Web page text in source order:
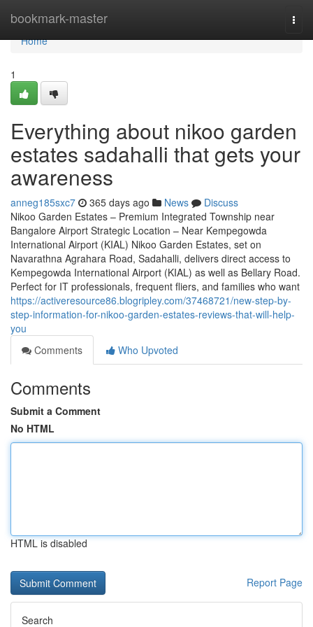
bookmark-master
Home
Home
1
Everything about nikoo garden
estates sadahalli that gets your
awareness
anneg185sxc7 365 days ago News
Discuss
Nikoo Garden Estates – Premium Integrated Township near
Bangalore Airport Strategic Location – Near Kempegowda
International Airport (KIAL) Nikoo Garden Estates, set on
Navarathna Agrahara Road, Sadahalli, delivers direct access to
Kempegowda International Airport (KIAL) as well as Bellary Road.
Perfect for IT professionals, frequent fliers, and families who want
https://activeresource86.blogripley.com/37468721/new-step-by-
step-information-for-nikoo-garden-estates-reviews-that-will-help-
you
Comments
Who Upvoted
Comments
Submit a Comment
No HTML
HTML is disabled
Report Page
Search